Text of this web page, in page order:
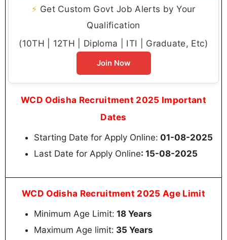
⚡ Get Custom Govt Job Alerts by Your
Qualification
(10TH | 12TH | Diploma | ITI | Graduate, Etc)
Join Now
WCD Odisha Recruitment 2025 Important
Dates
Starting Date for Apply Online: 01-08-2025
Last Date for Apply Online: 15-08-2025
WCD Odisha Recruitment 2025 Age Limit
Minimum Age Limit: 18 Years
Maximum Age limit: 35 Years